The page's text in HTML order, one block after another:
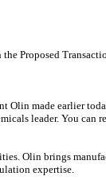
Proposed
Olin made earlier
leader. You can
Olin brings
expertise.